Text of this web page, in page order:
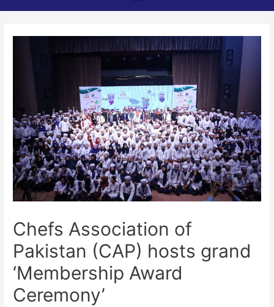
Chefs Association of
Pakistan (CAP) hosts grand
‘Membership Award
Ceremony’